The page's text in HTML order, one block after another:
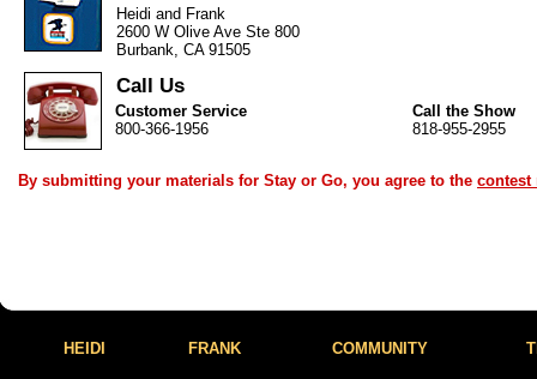
Heidi and Frank
2600 W Olive Ave Ste 800
Burbank, CA 91505
Call Us
Customer Service
800-366-1956
Call the Show
818-955-2955
By submitting your materials for Stay or Go, you agree to the contest
HEIDI FRANK COMMUNITY